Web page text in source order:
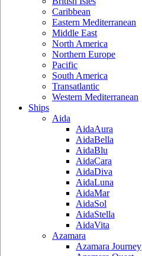
Caribbean
Eastern Mediterranean
Middle East
North America
Northern Europe
Pacific
South America
Transatlantic
Western Mediterranean
Ships
Aida
AidaAura
AidaBella
AidaBlu
AidaCara
AidaDiva
AidaLuna
AidaMar
AidaSol
AidaStella
AidaVita
Azamara
Azamara Journey